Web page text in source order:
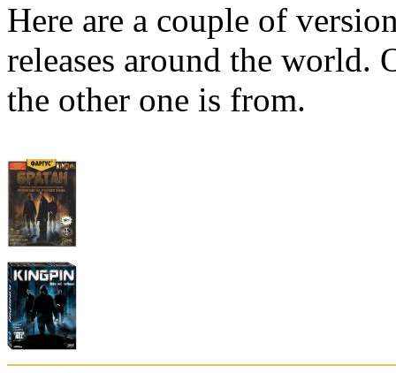
Here are a couple of
releases around the world.
the other one is from.